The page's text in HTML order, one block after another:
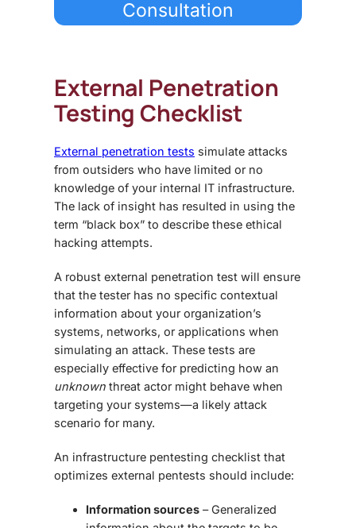
Consultation
External Penetration
Testing Checklist
External penetration tests simulate attacks
from outsiders who have limited or no
knowledge of your internal IT infrastructure.
The lack of insight has resulted in using the
term “black box” to describe these ethical
hacking attempts.
A robust external penetration test will ensure
that the tester has no specific contextual
information about your organization’s
systems, networks, or applications when
simulating an attack. These tests are
especially effective for predicting how an
unknown threat actor might behave when
targeting your systems—a likely attack
scenario for many.
An infrastructure pentesting checklist that
optimizes external pentests should include:
Information sources – Generalized